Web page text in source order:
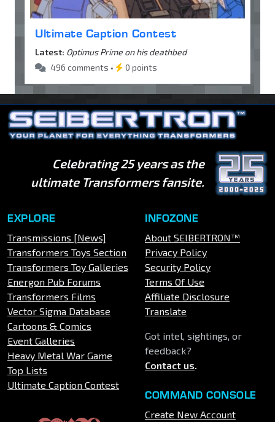
Ultimate Caption Contest
Latest: Optimus Prime on his deathbed
496 comments •
0 points
Celebrating 25 years as the
ultimate Transformers fansite.
EXPLORE
Transmissions [News]
Transformers Toys Section
Transformers Toy Galleries
Energon Pub Forums
Transformers Films
Vector Sigma Database
Cartoons & Comics
Event Galleries
Heavy Metal War Game
Top Lists
Ultimate Caption Contest
INFOZONE
About SEIBERTRON™
Privacy Policy
Security Policy
Terms Of Use
Affiliate Disclosure
Translate
Got intel, sightings, or
feedback?
Contact us.
COMMAND CONSOLE
Create New Account